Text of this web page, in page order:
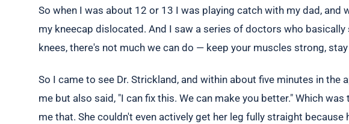
So when I was about 12 or 13 I was playing catch with my dad, and
my kneecap dislocated. And I saw a series of doctors who basically
knees, there's not much we can do — keep your muscles strong,
So I came to see Dr. Strickland, and within about five minutes in the
me but also said, "I can fix this. We can make you better." Which
me that. She couldn't even actively get her leg fully straight because